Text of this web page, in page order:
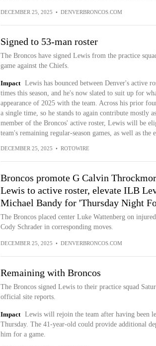
DECEMBER 25, 2025 • DENVERBRONCOS.COM
Signed to 53-man roster
The Broncos have signed Lewis from the practice
game against the Chiefs.
Impact
Lewis has bounced between Denver's active
times this season, and he's now slated to suit up for
appearance of 2025 with the team. Across his prior
a single time, so he stands to again contribute mostly
member of the Broncos' active roster, Lewis will be
team's remaining regular-season games, as well as the
DECEMBER 25, 2025 • ROTOWIRE
Broncos promote G Calvin
Lewis to active roster, elevate ILB
Michael Bandy for 'Thursday Night
The Broncos placed center Luke Wattenberg on
Cody Schrader in corresponding moves.
DECEMBER 25, 2025 • DENVERBRONCOS.COM
Remaining with Broncos
The Broncos signed Lewis to their practice squad
official site reports.
Impact
Lewis will rejoin the team after having been
Thursday. The 41-year-old could provide additional
him for a game.